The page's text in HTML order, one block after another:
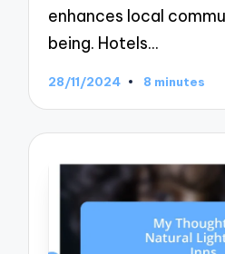
enhances local
being. Hotels…
28/11/2024 8 minutes